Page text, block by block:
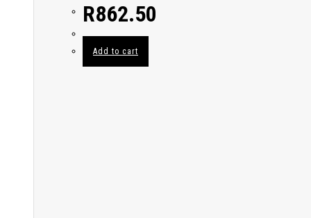
R862.50
Add to cart